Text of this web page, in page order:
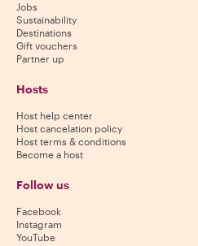
Jobs
Sustainability
Destinations
Gift vouchers
Partner up
Hosts
Host help center
Host cancelation policy
Host terms & conditions
Become a host
Follow us
Facebook
Instagram
YouTube